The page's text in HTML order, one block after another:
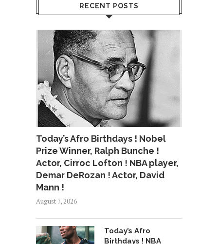
RECENT POSTS
Today’s Afro Birthdays ! Nobel
Prize Winner, Ralph Bunche !
Actor, Cirroc Lofton ! NBA player,
Demar DeRozan ! Actor, David
Mann !
August 7, 2026
Today’s Afro
Birthdays ! NBA